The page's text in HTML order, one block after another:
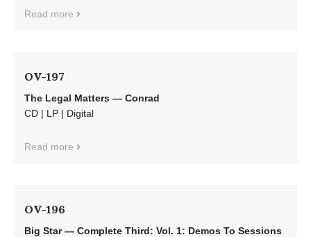
Read more
OV-197
The Legal Matters — Conrad
CD | LP | Digital
Read more
OV-196
Big Star — Complete Third: Vol. 1: Demos To Sessions